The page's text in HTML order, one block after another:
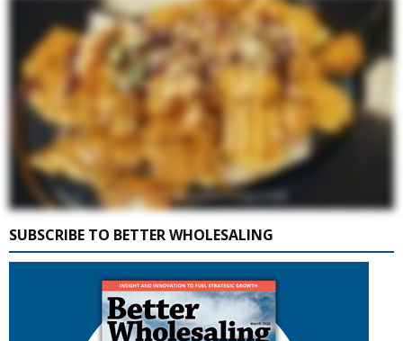
SUBSCRIBE TO BETTER WHOLESALING